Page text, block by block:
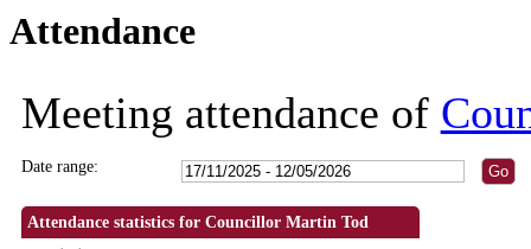
Attendance
Meeting attendance of
Date range:
Attendance statistics for Councillor Martin Tod